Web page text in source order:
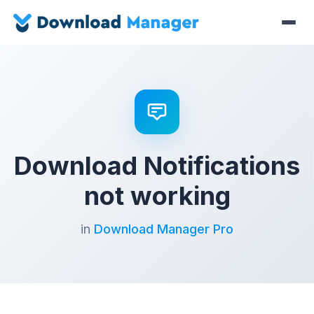
Download Notifications
not working
in Download Manager Pro